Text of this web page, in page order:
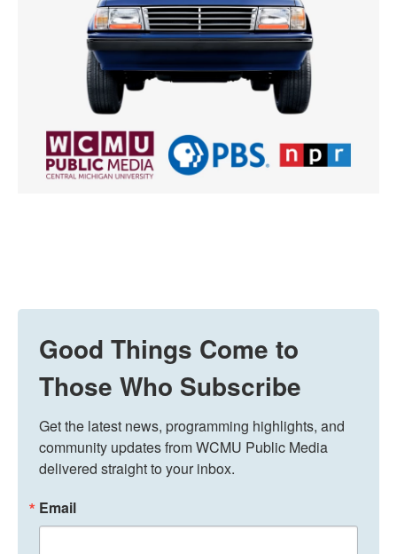
Good Things Come to
Those Who Subscribe
Get the latest news, programming highlights, and
community updates from WCMU Public Media
delivered straight to your inbox.
Email